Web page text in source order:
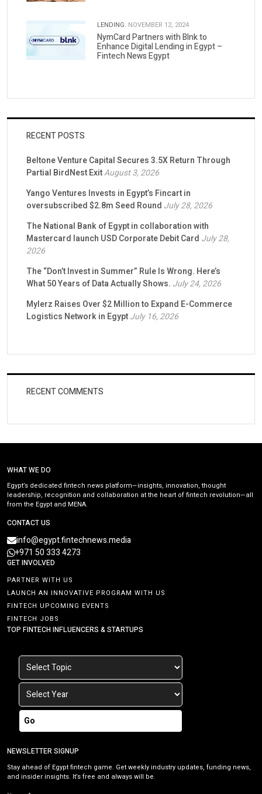
LENDING. NOVEMBER 12, 2024
NymCard Partners with Blnk to
Enhance Digital Lending in Egypt –
Fintech News Egypt
RECENT POSTS
Beltone Venture Capital Secures 3.5X Return Through
Partial BirdNest ExitAugust 3, 2026
Yango Ventures Invests in Egypt’s Fincart in
oversubscribed $2.8m Seed Round July 28, 2026
The National Bank of Egypt in collaboration with
Mastercard launch USD Corporate Debit Card July 28,
2026
The “Don’t Invest in Summer” Rule Is Wrong. Here’s
What 50 Years of Data Actually Shows. July 24, 2026
Mylerz Raises Over $2 Million to Expand E-Commerce
Logistics Network in EgyptJuly 16, 2026
RECENT COMMENTS
WHAT WE DO
Egypt’s dedicated fintech news platform—insights, innovation, thought
leadership, recognition and collaboration at the heart of fintech revolution—all
from the Egypt and MENA.
CONTACT US
info@egypt.fintechnews.media
+971 50 333 4273
GET INVOLVED
PARTNER WITH US
LAUNCH AN INNOVATIVE PROGRAM WITH US
FINTECH UPCOMING EVENTS
FINTECH JOBS
TOP FINTECH INFLUENCERS & STARTUPS
Go
NEWSLETTER SIGNUP
Stay ahead of Egypt fintech game. Get weekly industry updates, funding news,
and insider insights. It’s free and always will be.